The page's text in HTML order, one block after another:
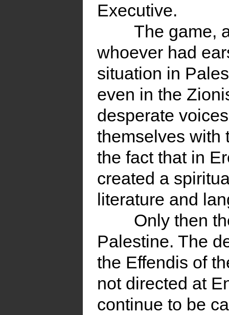
Executive.
The game,
whoever had
situation in
even in the
desperate
themselves with
the fact that in
created a
literature and
Only then
Palestine. The
the Effendis of
not directed at
continue to be